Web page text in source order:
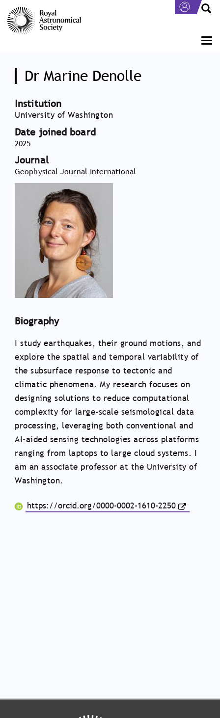
main
content
Dr Marine Denolle
Institution
University of Washington
Date joined board
2025
Journal
Geophysical Journal International
Biography
I study earthquakes, their ground motions, and
explore the spatial and temporal variability of
the subsurface response to tectonic and
climatic phenomena. My research focuses on
designing solutions to reduce computational
complexity for large-scale seismological data
processing, leveraging both conventional and
AI-aided sensing technologies across platforms
ranging from laptops to large cloud systems. I
am an associate professor at the University of
Washington.
https://orcid.org/0000-0002-1610-2250